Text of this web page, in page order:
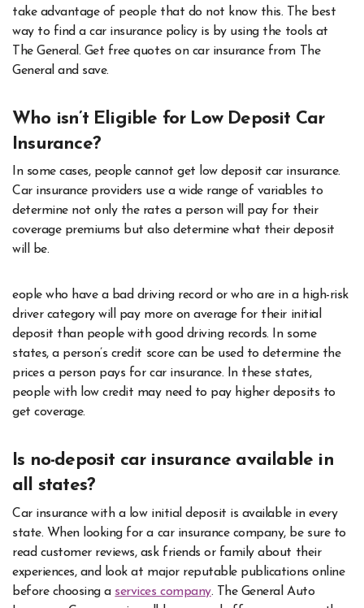
take advantage of people that do not know this. The best
way to find a car insurance policy is by using the tools at
The General. Get free quotes on car insurance from The
General and save.
Who isn’t Eligible for Low Deposit Car
Insurance?
In some cases, people cannot get low deposit car insurance.
Car insurance providers use a wide range of variables to
determine not only the rates a person will pay for their
coverage premiums but also determine what their deposit
will be.
eople who have a bad driving record or who are in a high-risk
driver category will pay more on average for their initial
deposit than people with good driving records. In some
states, a person’s credit score can be used to determine the
prices a person pays for car insurance. In these states,
people with low credit may need to pay higher deposits to
get coverage.
Is no-deposit car insurance available in
all states?
Car insurance with a low initial deposit is available in every
state. When looking for a car insurance company, be sure to
read customer reviews, ask friends or family about their
experiences, and look at major reputable publications online
before choosing a services company. The General Auto